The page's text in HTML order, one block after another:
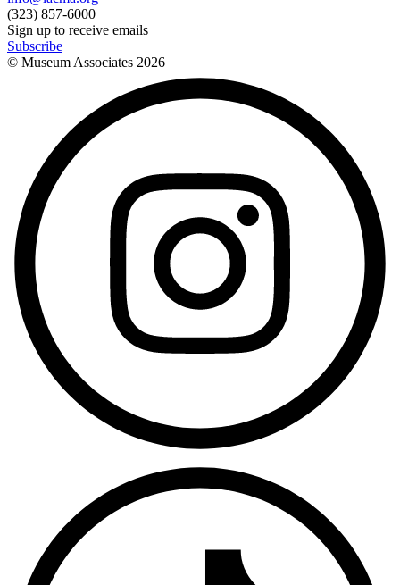
(323) 857-6000
Sign up to receive emails
Subscribe
© Museum Associates 2026